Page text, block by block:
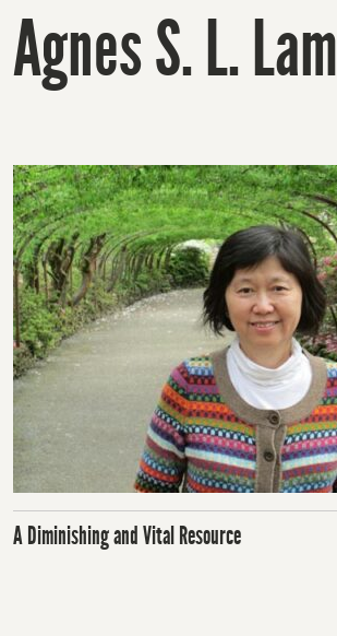
Agnes S. L. Lam
A Diminishing and Vital Resource